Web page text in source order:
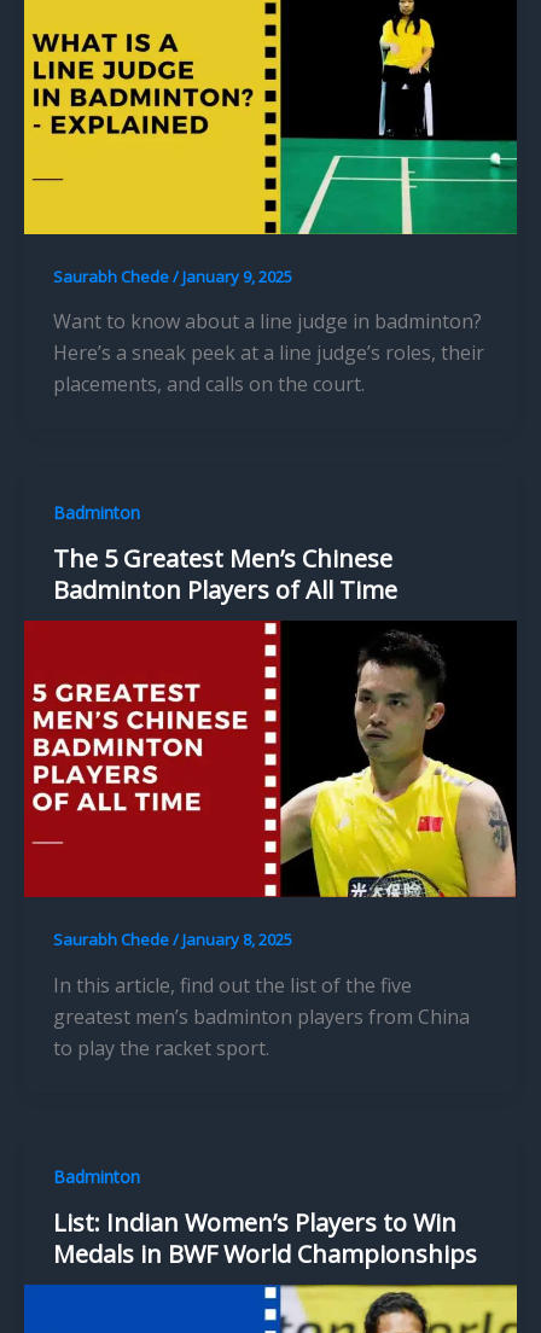
Saurabh Chede/January 9, 2025
Want to know about a line judge in badminton?
Here’s a sneak peek at a line judge’s roles, their
placements, and calls on the court.
Badminton
The 5 Greatest Men’s Chinese
Badminton Players of All Time
Saurabh Chede/January 8, 2025
In this article, find out the list of the five
greatest men’s badminton players from China
to play the racket sport.
Badminton
List: Indian Women’s Players to Win
Medals in BWF World Championships